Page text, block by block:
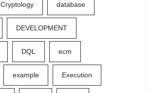
Cryptology database
DEVELOPMENT
DQL ecm
example Execution